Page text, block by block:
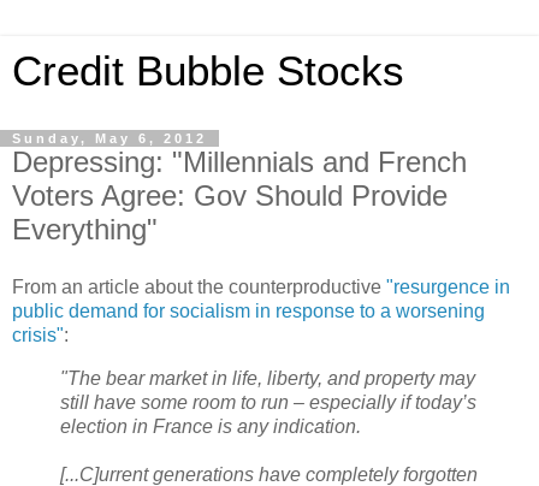
Credit Bubble Stocks
Sunday, May 6, 2012
Depressing: "Millennials and French
Voters Agree: Gov Should Provide
Everything"
From an article about the counterproductive "resurgence in
public demand for socialism in response to a worsening
crisis":
"The bear market in life, liberty, and property may
still have some room to run – especially if today’s
election in France is any indication.
[...C]urrent generations have completely forgotten